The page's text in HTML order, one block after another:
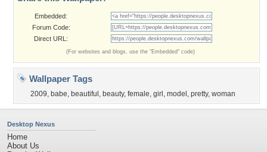
Embedded:
Forum Code:
Direct URL:
(For websites and blogs, use the "Embedded" code)
Wallpaper Tags
2009, babe, beautiful , beauty, female, girl , model , pretty, woman
Desktop Nexus
Home
About Us